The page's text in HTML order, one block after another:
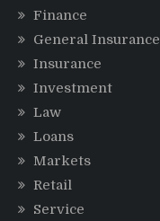
Finance
General Insurance
Insurance
Investment
Law
Loans
Markets
Retail
Service